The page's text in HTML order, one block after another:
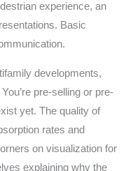
experience, an
Basic
developments,
pre-selling or pre-
yet. The quality of
rates and
on visualization for
explaining why the